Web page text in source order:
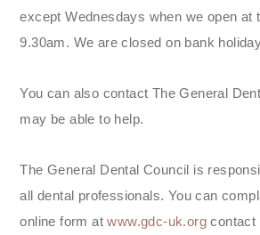
except Wednesdays when we open at
9.30am. We are closed on bank
You can also contact The General
may be able to help.
The General Dental Council is
all dental professionals. You can
online form atwww.gdc-uk.org contact